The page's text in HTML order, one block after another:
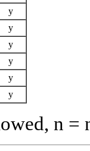
y
y
y
y
y
y
n =